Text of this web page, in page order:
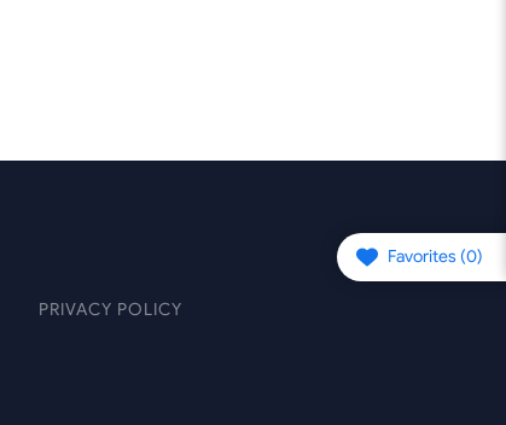
Favorites (0)
PRIVACY POLICY